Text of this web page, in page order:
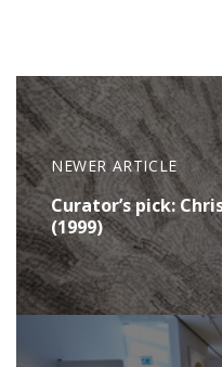
NEWER ARTICLE
Curator’s pick:
(1999)